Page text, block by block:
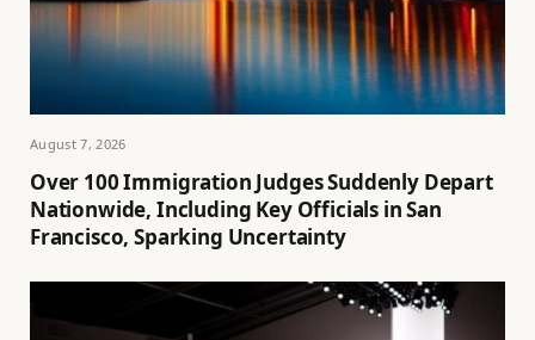
August 7, 2026
Over 100 Immigration Judges Suddenly Depart
Nationwide, Including Key Officials in San
Francisco, Sparking Uncertainty